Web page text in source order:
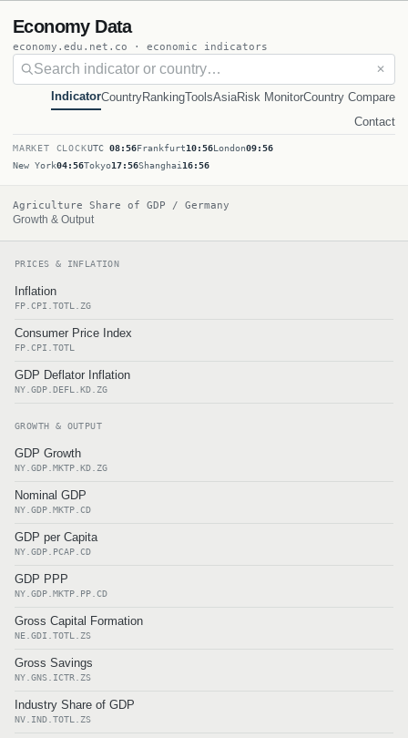
Economy Data
economy.edu.net.co · economic indicators
✕
IndicatorCountryRankingToolsAsiaRisk MonitorCountry Compare
Contact
MARKET CLOCKUTC 08:56Frankfurt10:56London09:56
New York04:56Tokyo17:56Shanghai 16:56
Agriculture Share of GDP / Germany
Growth & Output
PRICES & INFLATION
Inflation
FP.CPI.TOTL.ZG
Consumer Price Index
FP.CPI.TOTL
GDP Deflator Inflation
NY.GDP.DEFL.KD.ZG
GROWTH & OUTPUT
GDP Growth
NY.GDP.MKTP.KD.ZG
Nominal GDP
NY.GDP.MKTP.CD
GDP per Capita
NY.GDP.PCAP.CD
GDP PPP
NY.GDP.MKTP.PP.CD
Gross Capital Formation
NE.GDI.TOTL.ZS
Gross Savings
NY.GNS.ICTR.ZS
Industry Share of GDP
NV.IND.TOTL.ZS